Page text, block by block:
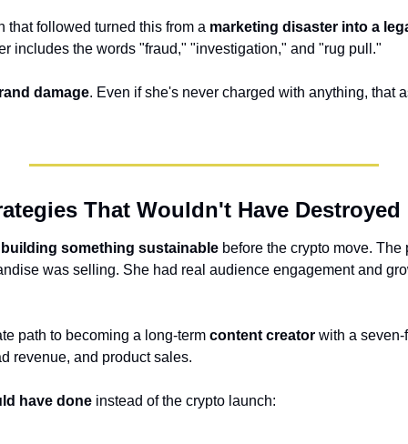
that followed turned this from a marketing disaster into a
includes the words "fraud," "investigation," and "rug pull."
damage. Even if she's never charged with anything, that
That Wouldn't Have
something sustainable before the crypto move. The
was selling. She had real audience engagement and
path to becoming a long-term content creator with a seven-
revenue, and product sales.
have done instead of the crypto launch: